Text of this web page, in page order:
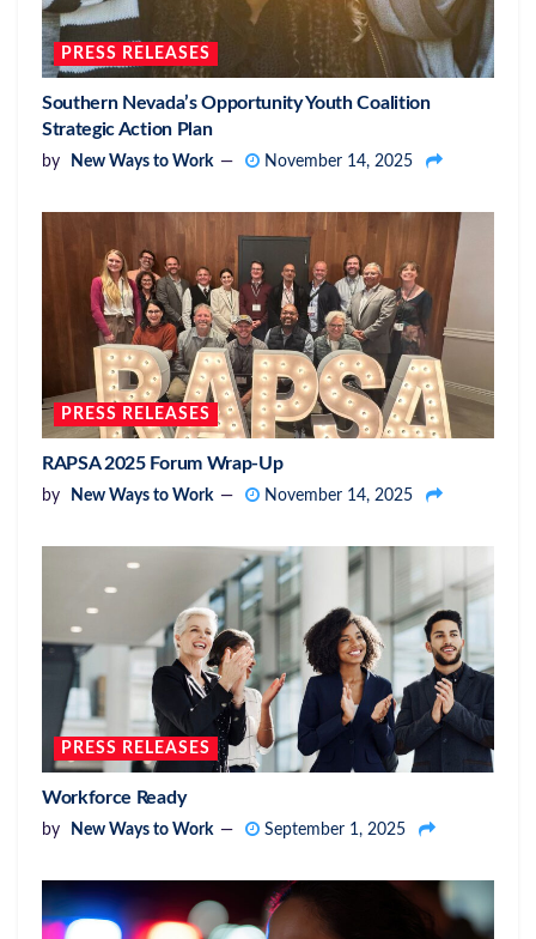
PRESS RELEASES
Southern Nevada’s Opportunity Youth Coalition
Strategic Action Plan
by New Ways to Work November 14, 2025
PRESS RELEASES
RAPSA 2025 Forum Wrap-Up
by New Ways to Work November 14, 2025
PRESS RELEASES
Workforce Ready
by New Ways to Work September 1, 2025